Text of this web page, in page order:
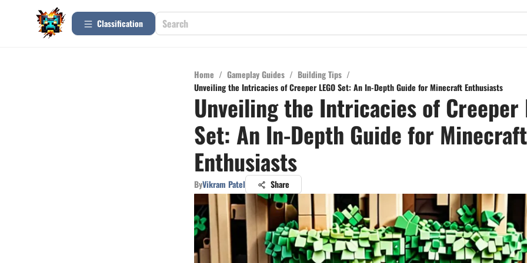
Сlassification
Home / Gameplay Guides / Building Tips /
Unveiling the Intricacies of Creeper LEGO Set: An In-Depth Guide for Minecraft Enthusiasts
Unveiling the Intricacies of Creeper
Set: An In-Depth Guide for Minecraft
Enthusiasts
ByVikram Patel Share